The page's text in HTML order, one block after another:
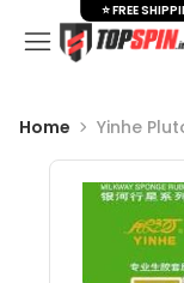
Home Yinhe
⭐ FREE